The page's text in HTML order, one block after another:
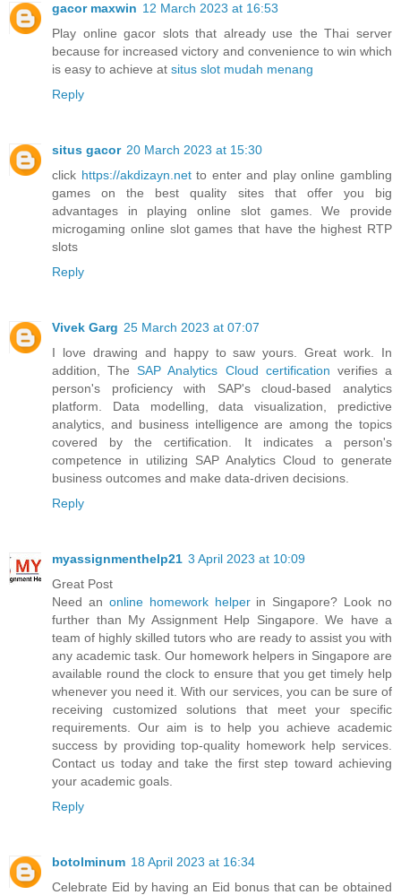
gacor maxwin 12 March 2023 at 16:53
Play online gacor slots that already use the Thai server
because for increased victory and convenience to win which
is easy to achieve at situs slot mudah menang
Reply
situs gacor 20 March 2023 at 15:30
click https://akdizayn.netto enter and play online gambling
games on the best quality sites that offer you big
advantages in playing online slot games. We provide
microgaming online slot games that have the highest RTP
slots
Reply
Vivek Garg 25 March 2023 at 07:07
I love drawing and happy to saw yours. Great work. In
addition, TheSAP Analytics Cloud certification verifies a
person's proficiency with SAP's cloud-based analytics
platform. Data modelling, data visualization, predictive
analytics, and business intelligence are among the topics
covered by the certification. It indicates a person's
competence in utilizing SAP Analytics Cloud to generate
business outcomes and make data-driven decisions.
Reply
myassignmenthelp21 3 April 2023 at 10:09
Great Post
Need an online homework helperin Singapore? Look no
further than My Assignment Help Singapore. We have a
team of highly skilled tutors who are ready to assist you with
any academic task. Our homework helpers in Singapore are
available round the clock to ensure that you get timely help
whenever you need it. With our services, you can be sure of
receiving customized solutions that meet your specific
requirements. Our aim is to help you achieve academic
success by providing top-quality homework help services.
Contact us today and take the first step toward achieving
your academic goals.
Reply
botolminum 18 April 2023 at 16:34
Celebrate Eid by having an Eid bonus that can be obtained